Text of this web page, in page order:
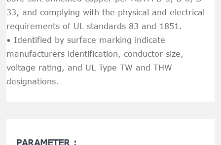
33, and complying with the physical and electrical
requirements of UL standards 83 and 1851.
• Identified by surface marking indicate
manufacturers identification, conductor size,
voltage rating, and UL Type TW and THW
designations.
PARAMETER :